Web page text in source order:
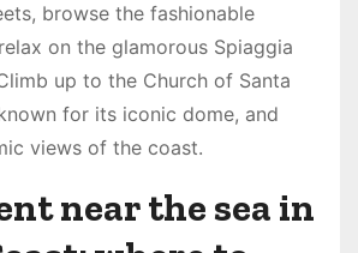
browse the fashionable
on the glamorous Spiaggia
up to the Church of Santa
for its iconic dome, and
views of the coast.
near the sea in